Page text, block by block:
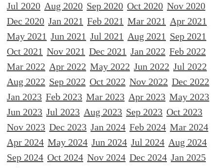
Jul 2020 Aug 2020 Sep 2020 Oct 2020 Nov 2020
Dec 2020 Jan 2021 Feb 2021 Mar 2021 Apr 2021
May 2021 Jun 2021 Jul 2021 Aug 2021 Sep 2021
Oct 2021 Nov 2021 Dec 2021 Jan 2022 Feb 2022
Mar 2022 Apr 2022 May 2022 Jun 2022 Jul 2022
Aug 2022 Sep 2022 Oct 2022 Nov 2022 Dec 2022
Jan 2023 Feb 2023 Mar 2023 Apr 2023 May 2023
Jun 2023 Jul 2023 Aug 2023 Sep 2023 Oct 2023
Nov 2023 Dec 2023 Jan 2024 Feb 2024 Mar 2024
Apr 2024 May 2024 Jun 2024 Jul 2024 Aug 2024
Sep 2024 Oct 2024 Nov 2024 Dec 2024 Jan 2025